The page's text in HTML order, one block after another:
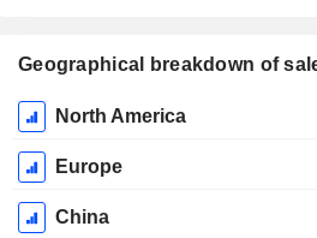
Geographical breakdown of
Fiscal
Period:
December
North America
Europe
China